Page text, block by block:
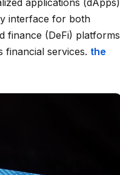
applications (dApps)
interface for both
finance (DeFi) platforms
financial services. the